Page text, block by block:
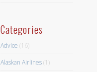
Categories
Advice (16)
Alaskan Airlines(1)